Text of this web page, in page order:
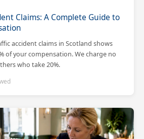
Claims: A Complete Guide to
accident claims in Scotland shows
of your compensation. We charge no
who take 20%.